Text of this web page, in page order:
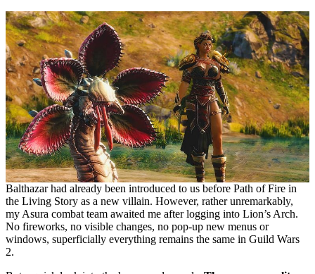
Balthazar had already been introduced to us before Path of Fire in
the Living Story as a new villain. However, rather unremarkably,
my Asura combat team awaited me after logging into Lion’s Arch.
No fireworks, no visible changes, no pop-up new menus or
windows, superficially everything remains the same in Guild Wars
2.